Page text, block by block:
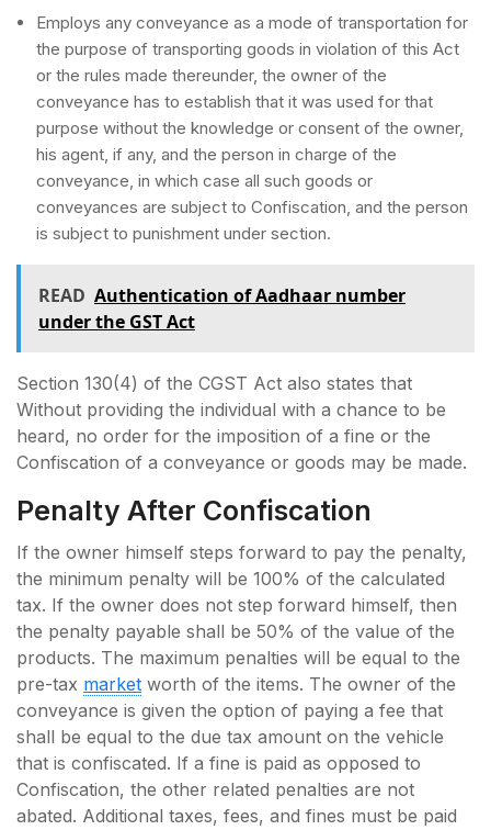
Employs any conveyance as a mode of transportation for
the purpose of transporting goods in violation of this Act
or the rules made thereunder, the owner of the
conveyance has to establish that it was used for that
purpose without the knowledge or consent of the owner,
his agent, if any, and the person in charge of the
conveyance, in which case all such goods or
conveyances are subject to Confiscation, and the person
is subject to punishment under section.
READ Authentication of Aadhaar number
under the GST Act
Section 130(4) of the CGST Act also states that
Without providing the individual with a chance to be
heard, no order for the imposition of a fine or the
Confiscation of a conveyance or goods may be made.
Penalty After Confiscation
If the owner himself steps forward to pay the penalty,
the minimum penalty will be 100% of the calculated
tax. If the owner does not step forward himself, then
the penalty payable shall be 50% of the value of the
products. The maximum penalties will be equal to the
pre-tax market worth of the items. The owner of the
conveyance is given the option of paying a fee that
shall be equal to the due tax amount on the vehicle
that is confiscated. If a fine is paid as opposed to
Confiscation, the other related penalties are not
abated. Additional taxes, fees, and fines must be paid